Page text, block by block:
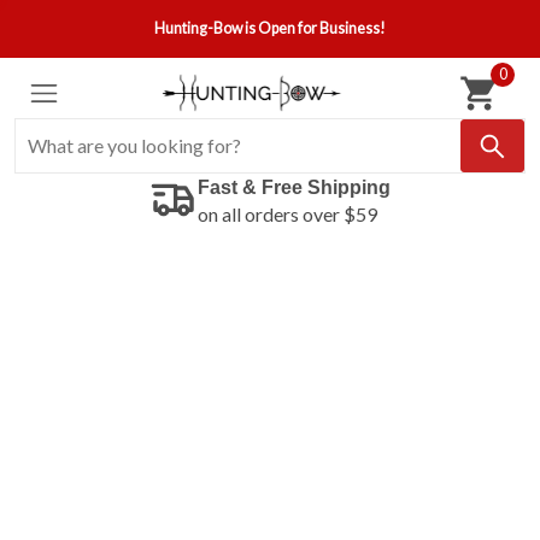
Hunting-Bow is Open for Business!
0
Fast & Free Shipping
on all orders over $59